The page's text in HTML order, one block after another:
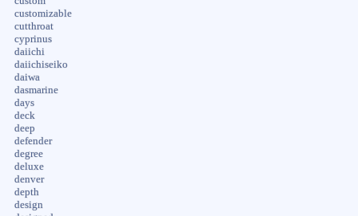
customizable
cutthroat
cyprinus
daiichi
daiichiseiko
daiwa
dasmarine
days
deck
deep
defender
degree
deluxe
denver
depth
design